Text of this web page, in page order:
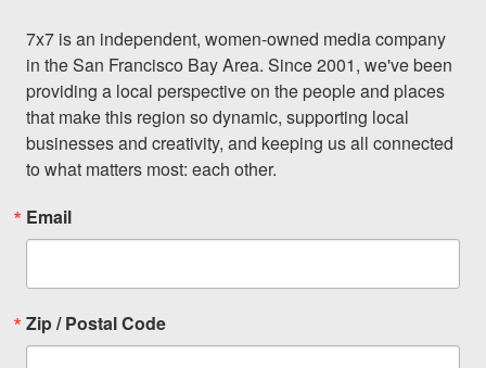
7x7 is an independent, women-owned media company
in the San Francisco Bay Area. Since 2001, we've been
providing a local perspective on the people and places
that make this region so dynamic, supporting local
businesses and creativity, and keeping us all connected
to what matters most: each other.
Email
Zip / Postal Code